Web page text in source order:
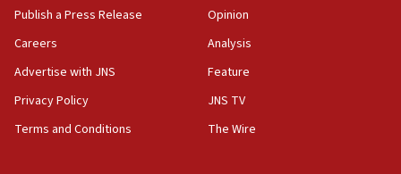
AAUP member in Michigan opposes professor
Act in response to new local club president’s Jew-
hatred, 30 southern California rabbis, Jewish
Publish a Press Release
Careers
Advertise with JNS
Privacy Policy
Terms and Conditions
Opinion
Analysis
Feature
JNS TV
The Wire